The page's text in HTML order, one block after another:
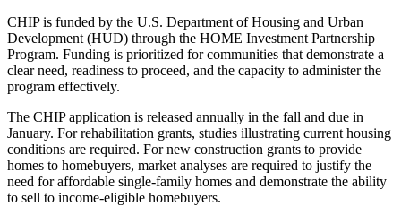
CHIP is funded by the U.S. Department of Housing and Urban
Development (HUD) through the HOME Investment Partnership
Program. Funding is prioritized for communities that demonstrate a
clear need, readiness to proceed, and the capacity to administer the
program effectively.
The CHIP application is released annually in the fall and due in
January. For rehabilitation grants, studies illustrating current housing
conditions are required. For new construction grants to provide
homes to homebuyers, market analyses are required to justify the
need for affordable single-family homes and demonstrate the ability
to sell to income-eligible homebuyers.